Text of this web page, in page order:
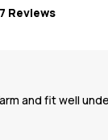
Reviews
and fit well